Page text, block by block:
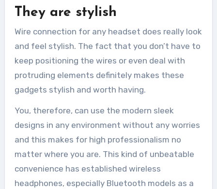
They are stylish
Wire connection for any headset does really look
and feel stylish. The fact that you don’t have to
keep positioning the wires or even deal with
protruding elements definitely makes these
gadgets stylish and worth having.
You, therefore, can use the modern sleek
designs in any environment without any worries
and this makes for high professionalism no
matter where you are. This kind of unbeatable
convenience has established wireless
headphones, especially Bluetooth models as a